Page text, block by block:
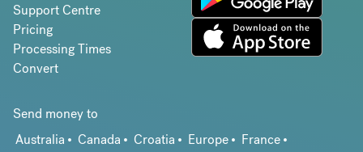
Support Centre
Pricing
Processing Times
Convert
Send money to
Australia
Canada Croatia Europe
France